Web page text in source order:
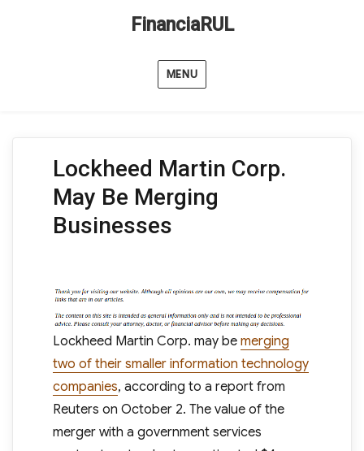
FinanciaRUL
MENU
Lockheed Martin Corp.
May Be Merging
Businesses
Lockheed Martin Corp. may be merging
two of their smaller information technology
companies, according to a report from
Reuters on October 2. The value of the
merger with a government services